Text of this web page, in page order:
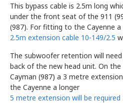
This bypass cable is 2.5m long
under the front seat of the 911
(987). For fitting to the Cayenne a
2.5m extension cable 10-149/2.5
The subwoofer retention will
back of the new head unit. On
Cayman (987) a 3 metre
the Cayenne a longer
5 metre extension will be required